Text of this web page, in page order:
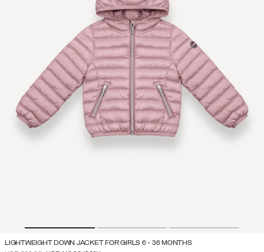
LIGHTWEIGHT DOWN JACKET FOR GIRLS 6 - 36 MONTHS